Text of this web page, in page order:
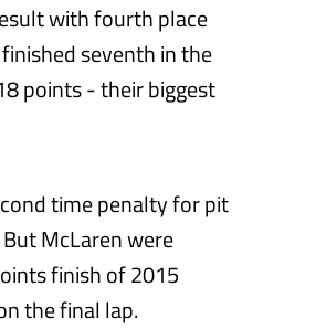
with fourth place
seventh in the
points - their biggest
time penalty for pit
McLaren were
finish of 2015
the final lap.